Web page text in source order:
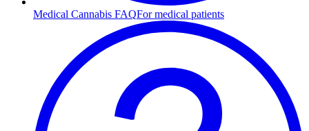
Medical Cannabis FAQFor medical patients